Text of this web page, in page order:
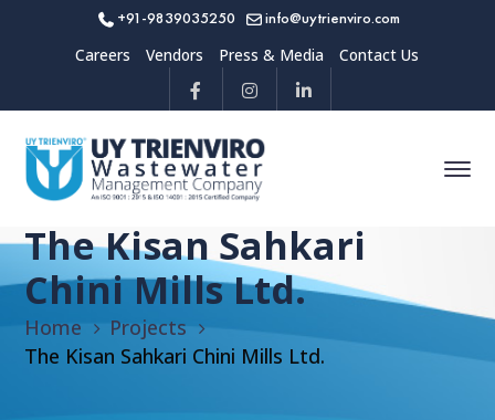
+91-9839035250 info@uytrienviro.com
Careers Vendors Press & Media Contact Us
The Kisan Sahkari
Chini Mills Ltd.
Home
Projects
The Kisan Sahkari Chini Mills Ltd.